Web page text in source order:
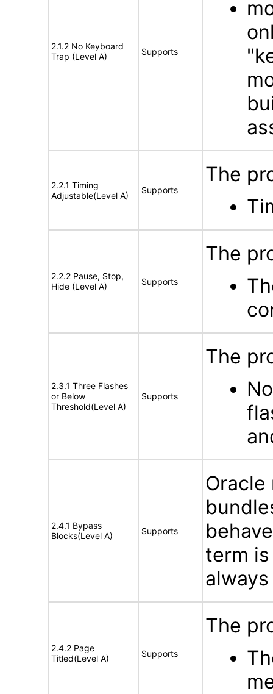
2.1.2 No Keyboard
Trap (Level A)
Supports
2.2.1 Timing
Adjustable(Level A)
Supports
The
2.2.2 Pause, Stop,
Hide (Level A)
Supports
The
2.3.1 Three Flashes
or Below
Threshold(Level A)
Supports
The
2.4.1 Bypass
Blocks(Level A)
Supports
term
2.4.2 Page
Titled(Level A)
Supports
The